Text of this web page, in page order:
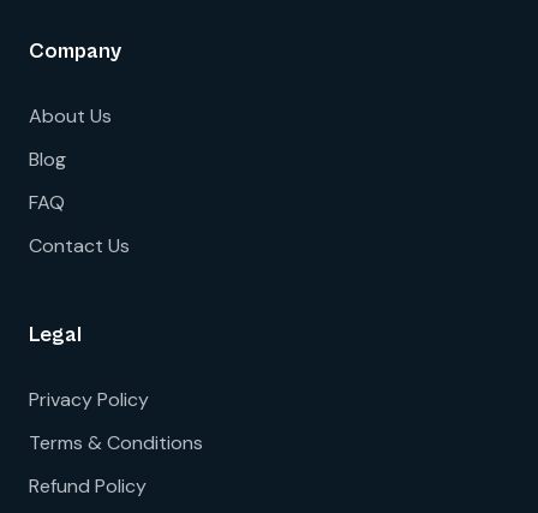
Company
About Us
Blog
FAQ
Contact Us
Legal
Privacy Policy
Terms & Conditions
Refund Policy